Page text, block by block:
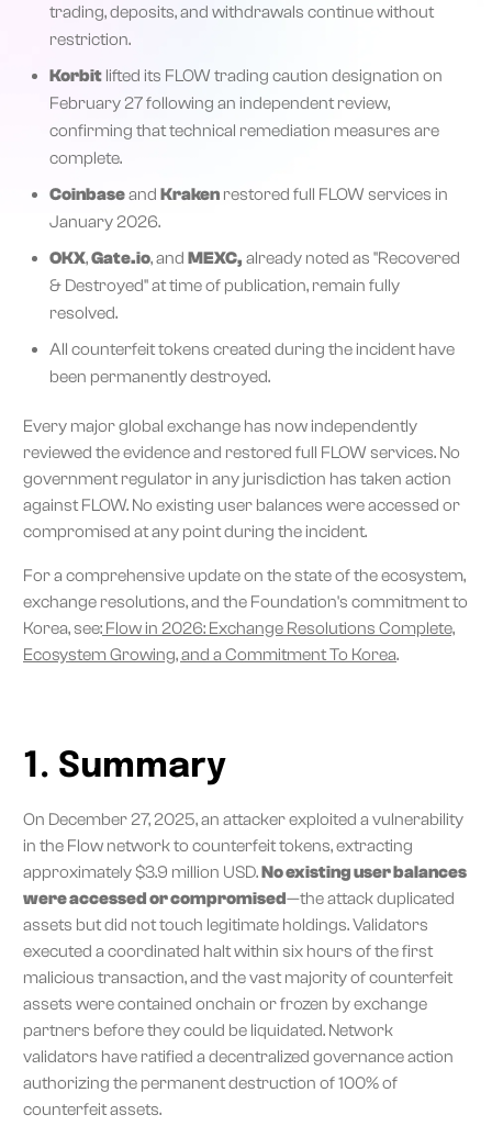
trading, deposits, and withdrawals continue without
restriction.
Korbit lifted its FLOW trading caution designation on
February 27 following an independent review,
confirming that technical remediation measures are
complete.
Coinbaseand Kraken restored full FLOW services in
January 2026.
OKX,Gate.io, and MEXC, already noted as "Recovered
& Destroyed" at time of publication, remain fully
resolved.
All counterfeit tokens created during the incident have
been permanently destroyed.
Every major global exchange has now independently
reviewed the evidence and restored full FLOW services. No
government regulator in any jurisdiction has taken action
against FLOW. No existing user balances were accessed or
compromised at any point during the incident.
For a comprehensive update on the state of the ecosystem,
exchange resolutions, and the Foundation's commitment to
Korea, see: Flow in 2026: Exchange Resolutions Complete,
Ecosystem Growing, and a Commitment To Korea.
1. Summary
On December 27, 2025, an attacker exploited a vulnerability
in the Flow network to counterfeit tokens, extracting
approximately $3.9 million USD.No existing user balances
were accessed or compromised—the attack duplicated
assets but did not touch legitimate holdings. Validators
executed a coordinated halt within six hours of the first
malicious transaction, and the vast majority of counterfeit
assets were contained onchain or frozen by exchange
partners before they could be liquidated. Network
validators have ratified a decentralized governance action
authorizing the permanent destruction of 100% of
counterfeit assets.